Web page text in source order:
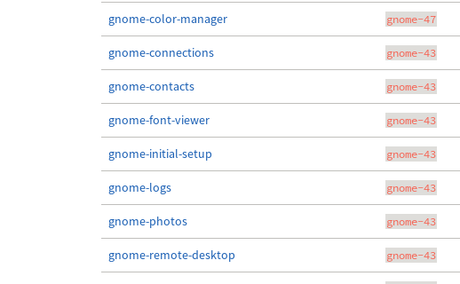
gnome-color-manager gnome-47
gnome-connections gnome-43
gnome-contacts gnome-43
gnome-font-viewer gnome-43
gnome-initial-setup gnome-43
gnome-logs gnome-43
gnome-photos gnome-43
gnome-remote-desktop gnome-43